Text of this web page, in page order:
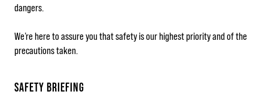
dangers.
We’re here to assure you that safety is our highest priority and of the
precautions taken.
SAFETY BRIEFING